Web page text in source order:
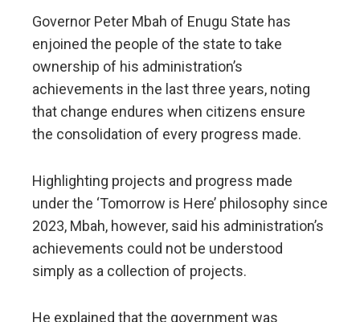
Governor Peter Mbah of Enugu State has
enjoined the people of the state to take
ownership of his administration’s
achievements in the last three years, noting
that change endures when citizens ensure
the consolidation of every progress made.
Highlighting projects and progress made
under the ‘Tomorrow is Here’ philosophy since
2023, Mbah, however, said his administration’s
achievements could not be understood
simply as a collection of projects.
He explained that the government was